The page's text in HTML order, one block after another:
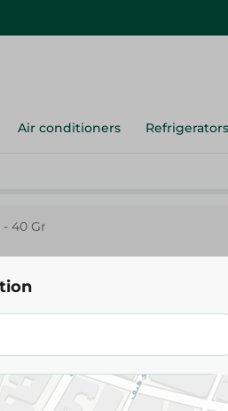
Air conditioners
40 Gr
Potato Chips - 40